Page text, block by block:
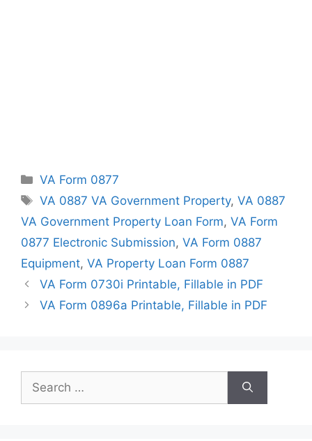
Categories
VA Form 0877
Tags
VA 0887 VA Government Property,VA 0887
VA Government Property Loan Form, VA Form
0877 Electronic Submission, VA Form 0887
Equipment, VA Property Loan Form 0887
VA Form 0730i Printable, Fillable in PDF
VA Form 0896a Printable, Fillable in PDF
for: